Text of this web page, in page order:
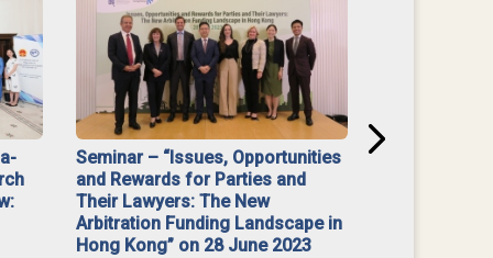
Seminar – “Issues, Opportunities
and Rewards for Parties and
Their Lawyers: The New
Arbitration Funding Landscape in
Hong Kong” on 28 June 2023